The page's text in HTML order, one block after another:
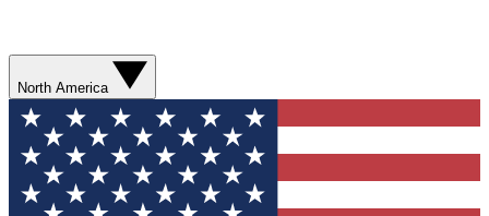
North America